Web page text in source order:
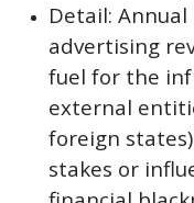
Detail:
advertising
fuel for the
external
foreign
stakes or